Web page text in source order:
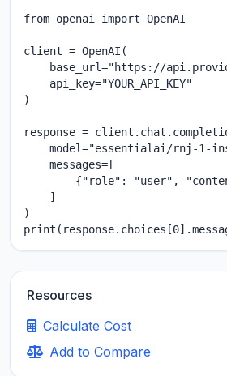
from openai import OpenAI
client = OpenAI(
base_url="https://
    api_key="YOUR_API_KEY"
)
response =
model="essentialai/rnj-1-
    messages=[
{"role": "user",
    ]
)
Resources
Calculate Cost
Add to Compare